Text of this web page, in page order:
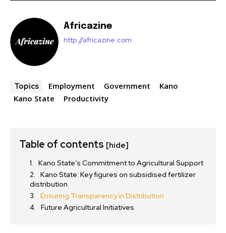
Africazine
http://africazine.com
Topics Employment Government
Kano
Kano State
Productivity
Table of contents [hide]
Kano State’s Commitment to Agricultural Support
Kano State: Key figures on subsidised fertilizer
distribution
Ensuring Transparency in Distribution
Future Agricultural Initiatives